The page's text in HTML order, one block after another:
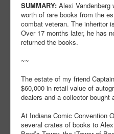
SUMMARY: Alexi Vandenberg
worth of rare books from the
combat veteran. The inheritor
Over 17 months later, he has
returned the books.
~~
The estate of my friend
$60,000 in retail value of
dealers and a collector bought
At Indiana Comic Convention
several crates of books to